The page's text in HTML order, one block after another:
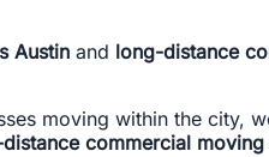
Austin and long-distance
moving within the city,
commercial moving